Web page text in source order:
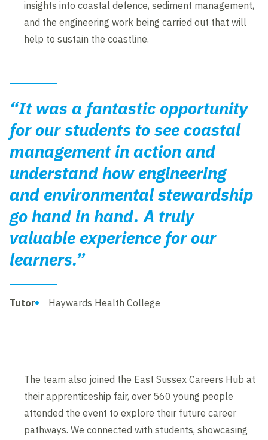
insights into coastal defence, sediment management,
and the engineering work being carried out that will
help to sustain the coastline.
“It was a fantastic opportunity
for our students to see coastal
management in action and
understand how engineering
and environmental stewardship
go hand in hand. A truly
valuable experience for our
learners.”
Tutor Haywards Health College
The team also joined the East Sussex Careers Hub at
their apprenticeship fair, over 560 young people
attended the event to explore their future career
pathways. We connected with students, showcasing